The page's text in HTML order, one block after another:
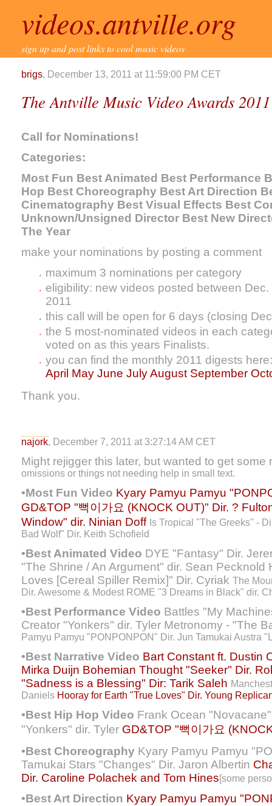
videos.antville.org
sign up and post links to cool music videos
brigs, December 13, 2011 at 11:59:00 PM CET
The Antville Music Video Awards 2011
Call for Nominations!
Categories:
Most Fun Best Animated Best Performance
Hop Best Choreography Best Art Direction
Cinematography Best Visual Effects Best
Unknown/Unsigned Director Best New
The Year
make your nominations by posting a comment
maximum 3 nominations per category
eligibility: new videos posted between
2011
this call will be open for 6 days (closing
the 5 most-nominated videos in each
voted on as this years Finalists.
you can find the monthly 2011 digests
April May June JulyAugust September
Thank you.
najork, December 7, 2011 at 3:27:14 AM CET
Might rejigger this later, but wanted to get
omissions or things not needing help in small text.
•Most Fun Video Kyary Pamyu Pamyu
GD&TOP "뻑이가요 (KNOCK OUT)" Dir. ?
Window" dir. Ninian Doff Is Tropical "The Greeks" -
Bad Wolf" Dir. Keith Schofield
•Best Animated Video DYE "Fantasy" Dir.
"The Shrine / An Argument" dir. Sean Pecknold
Loves [Cereal Spiller Remix]" Dir. Cyriak The
Dir. Awesome & Modest ROME "3 Dreams in Black" dir.
•Best Performance Video Battles "My
Creator "Yonkers" dir. Tyler Metronomy - "The
Pamyu Pamyu "PONPONPON" Dir. Jun Tamukai Austra
•Best Narrative Video Bart Constant ft. Dustin
Mirka Duijn Bohemian Thought "Seeker" Dir.
"Sadness is a Blessing" Dir: Tarik Saleh
Daniels Hooray for Earth "True Loves" Dir. Young
•Best Hip Hop Video Frank Ocean
"Yonkers" dir. Tyler GD&TOP "뻑이가요
•Best Choreography Kyary Pamyu Pamyu
Tamukai Stars "Changes" Dir. Jaron Albertin
Dir. Caroline Polachek and Tom Hines[some
•Best Art Direction Kyary Pamyu Pamyu